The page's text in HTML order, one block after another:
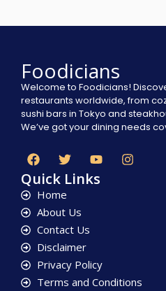
Foodicians
Welcome to Foodicians!
restaurants worldwide, from
sushi bars in Tokyo and
We’ve got your dining needs
Quick Links
Home
About Us
Contact Us
Disclaimer
Privacy Policy
Terms and Conditions